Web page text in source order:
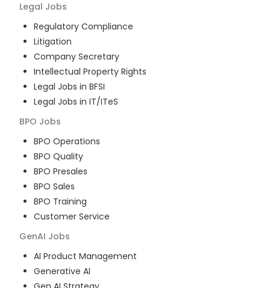
Legal Jobs
Regulatory Compliance
Litigation
Company Secretary
Intellectual Property Rights
Legal Jobs in BFSI
Legal Jobs in IT/ITeS
BPO Jobs
BPO Operations
BPO Quality
BPO Presales
BPO Sales
BPO Training
Customer Service
GenAI Jobs
AI Product Management
Generative AI